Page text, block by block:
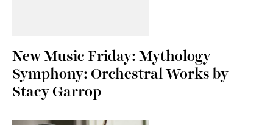
New Music Friday: Mythology
Symphony: Orchestral Works by
Stacy Garrop